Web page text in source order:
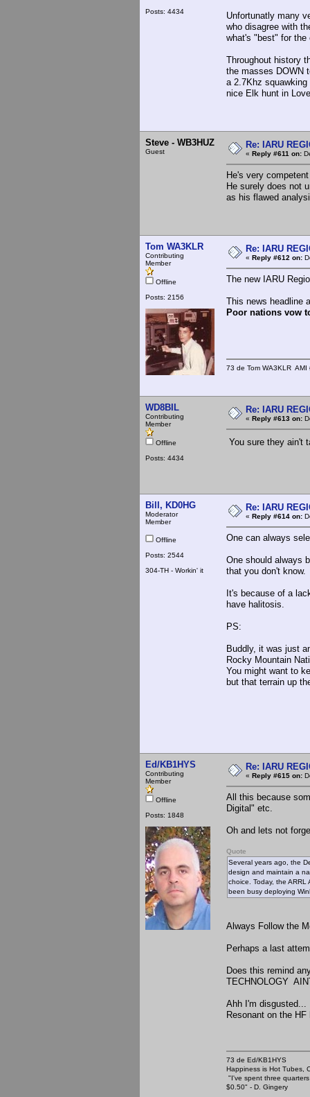
Posts: 4434
Unfortunatly many
who disagree with
what's "best" for the
Throughout history
the masses DOWN
a 2.7Khz
nice Elk hunt in
Steve - WB3HUZ
Guest
Re: IARU
« Reply #611 on:
He's very
He surely does not
as his flawed
Tom WA3KLR
Contributing
Member
Offline
Posts: 2156
Re: IARU
« Reply #612 on:
The new IARU
This news headline
Poor nations vow
73 de Tom WA3KLR
WD8BIL
Contributing
Member
Offline
Posts: 4434
Re: IARU
« Reply #613 on:
You sure they ain't
Bill, KD0HG
Moderator
Member
Offline
Posts: 2544
304-TH - Workin' it
Re: IARU
« Reply #614 on:
One can always
One should always
that you don't know.
It's because of a
have halitosis.
PS:
Buddly, it was just
Rocky Mountain
You might want to
but that terrain up
Ed/KB1HYS
Contributing
Member
Offline
Posts: 1848
Re: IARU
« Reply #615 on:
All this because
Digital" etc.
Oh and lets not
Quote
Several years ago, the
design and maintain a
choice. Today, the
been busy deploying
Always Follow the
Perhaps a last
Does this remind
TECHNOLOGY
Ahh I'm disgusted...
Resonant on the HF
73 de Ed/KB1HYS
Happiness is Hot Tubes,
"I've spent three
$0.50" - D. Gingery